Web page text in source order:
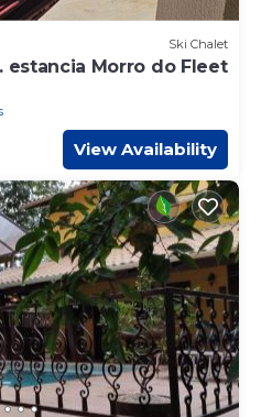
Ski Chalet
estancia Morro do Fleet
View Availability